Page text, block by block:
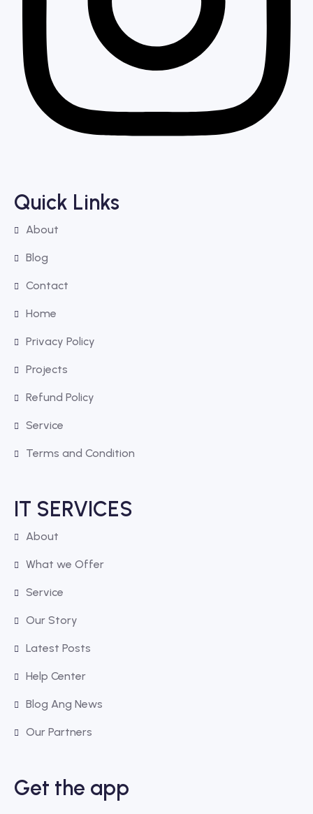
Quick Links
About
Blog
Contact
Home
Privacy Policy
Projects
Refund Policy
Service
Terms and Condition
IT SERVICES
About
What we Offer
Service
Our Story
Latest Posts
Help Center
Blog Ang News
Our Partners
Get the app